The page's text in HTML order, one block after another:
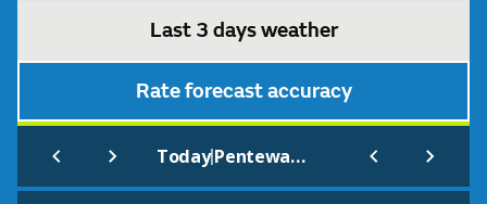
Last 3 days weather
Rate forecast accuracy
Today| Pentewan Sands (Beach)